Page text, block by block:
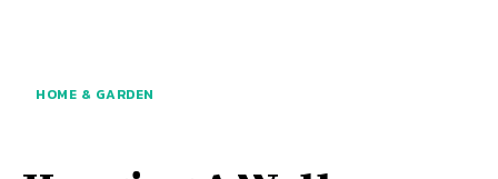
HOME & GARDEN